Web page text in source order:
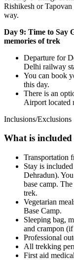
Rishikesh or
way.
Day 9: Time to Say
memories of trek
Departure for
Delhi railway
You can book
this day.
There is an
Airport located
Inclusions/Exclusions
What is
Transportation
Stay is
Dehradun).
base camp.
trek.
Vegetarian
Base Camp.
Sleeping bag,
and crampon
Professional
All trekking
First aid